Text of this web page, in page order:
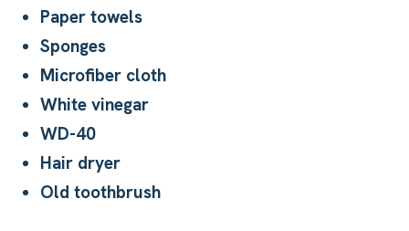
Paper towels
Sponges
Microfiber cloth
White vinegar
WD-40
Hair dryer
Old toothbrush